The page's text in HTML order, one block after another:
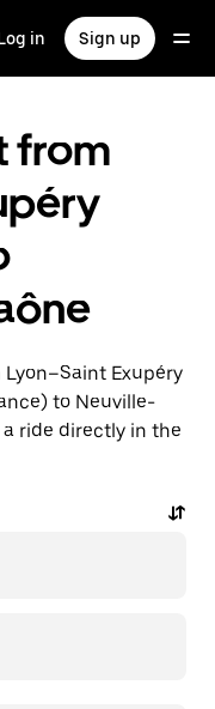
in Sign up
from
Exupéry
to Neuville-
a ride directly in the